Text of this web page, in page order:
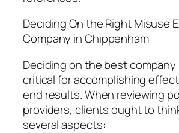
Deciding On the Right Misuse
Company in Chippenham
Deciding on the best company
critical for accomplishing
end results. When reviewing
providers, clients ought to
several aspects: